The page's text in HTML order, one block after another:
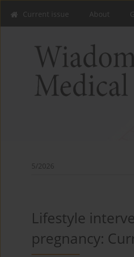
Current issue About
5/2026
Lifestyle
pregnancy: